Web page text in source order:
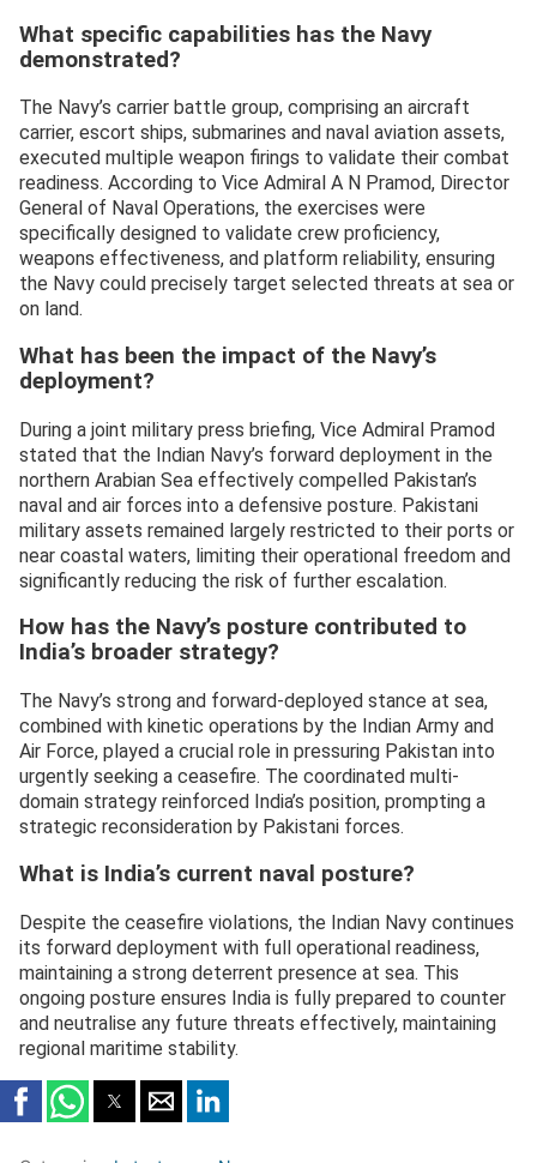
What specific capabilities has the Navy
demonstrated?
The Navy’s carrier battle group, comprising an aircraft
carrier, escort ships, submarines and naval aviation assets,
executed multiple weapon firings to validate their combat
readiness. According to Vice Admiral A N Pramod, Director
General of Naval Operations, the exercises were
specifically designed to validate crew proficiency,
weapons effectiveness, and platform reliability, ensuring
the Navy could precisely target selected threats at sea or
on land.
What has been the impact of the Navy’s
deployment?
During a joint military press briefing, Vice Admiral Pramod
stated that the Indian Navy’s forward deployment in the
northern Arabian Sea effectively compelled Pakistan’s
naval and air forces into a defensive posture. Pakistani
military assets remained largely restricted to their ports or
near coastal waters, limiting their operational freedom and
significantly reducing the risk of further escalation.
How has the Navy’s posture contributed to
India’s broader strategy?
The Navy’s strong and forward-deployed stance at sea,
combined with kinetic operations by the Indian Army and
Air Force, played a crucial role in pressuring Pakistan into
urgently seeking a ceasefire. The coordinated multi-
domain strategy reinforced India’s position, prompting a
strategic reconsideration by Pakistani forces.
What is India’s current naval posture?
Despite the ceasefire violations, the Indian Navy continues
its forward deployment with full operational readiness,
maintaining a strong deterrent presence at sea. This
ongoing posture ensures India is fully prepared to counter
and neutralise any future threats effectively, maintaining
regional maritime stability.